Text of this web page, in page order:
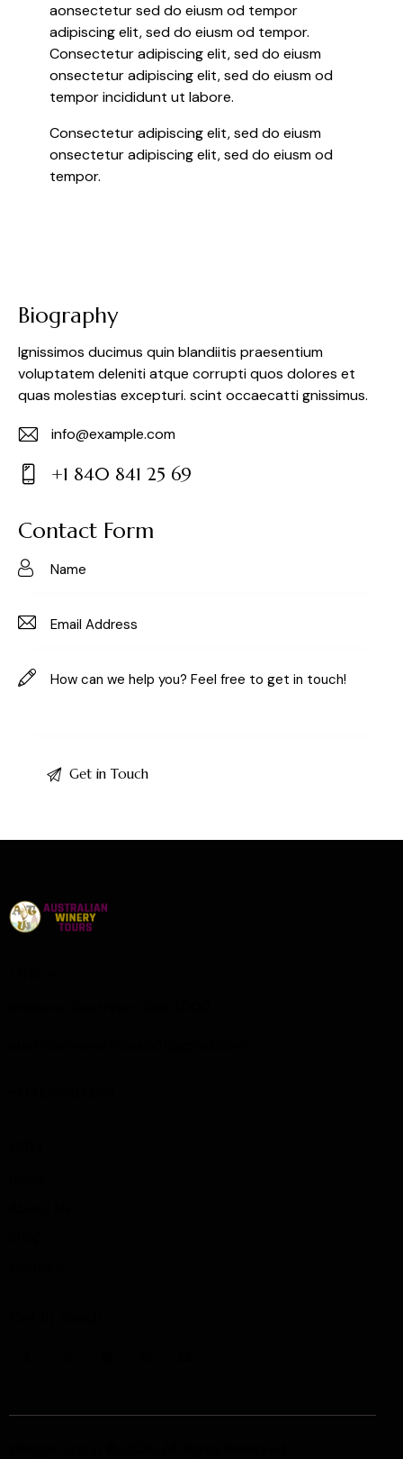
aonsectetur sed do eiusm od tempor
adipiscing elit, sed do eiusm od tempor.
Consectetur adipiscing elit, sed do eiusm
onsectetur adipiscing elit, sed do eiusm od
tempor incididunt ut labore.
Consectetur adipiscing elit, sed do eiusm
onsectetur adipiscing elit, sed do eiusm od
tempor.
Biography
Ignissimos ducimus quin blandiitis praesentium
voluptatem deleniti atque corrupti quos dolores et
quas molestias excepturi. scint occaecatti gnissimus.
E-
m
info@example.com
on
e:
+1 840 841 25 69
Contact Form